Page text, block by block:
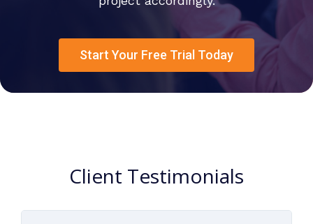
Start Your Free Trial Today
Client Testimonials